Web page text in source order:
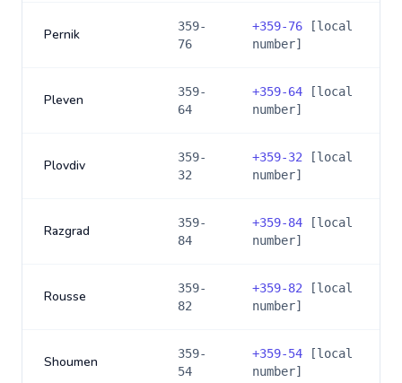
Pernik
359-
76
+359-76 [local
number]
Pleven
359-
64
+359-64 [local
number]
Plovdiv
359-
32
+359-32 [local
number]
Razgrad
359-
84
+359-84 [local
number]
Rousse
359-
82
+359-82 [local
number]
Shoumen
359-
54
+359-54 [local
number]